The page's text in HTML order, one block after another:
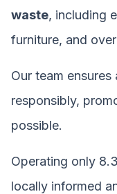
waste, including
furniture, and
Our team
responsibly,
possible.
Operating only
locally informed